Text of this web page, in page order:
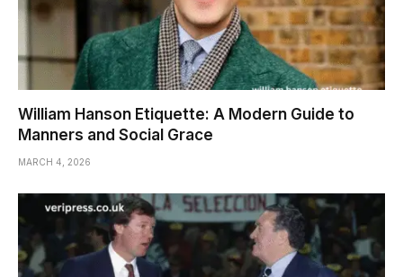
William Hanson Etiquette: A Modern Guide to
Manners and Social Grace
MARCH 4, 2026